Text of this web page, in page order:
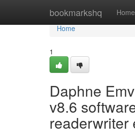
bookmarkshq Home
Home
Home
1
Daphne
v8.6
readerwriter